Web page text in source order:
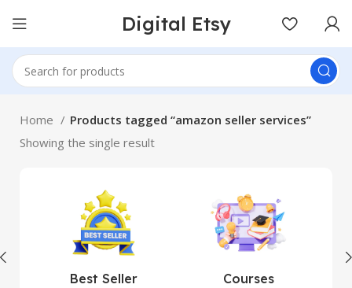
Digital Etsy
Home
Products tagged “amazon seller services”
Showing the single result
Best Seller
Courses